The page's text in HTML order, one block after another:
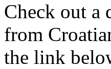
Check out a
from
the link